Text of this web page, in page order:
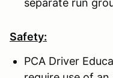
Safety:
PCA Driver